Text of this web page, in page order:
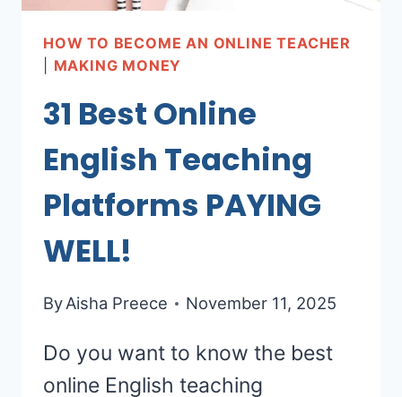
HOW TO BECOME AN ONLINE TEACHER
MAKING MONEY
31 Best Online
English Teaching
Platforms PAYING
WELL!
ByAisha Preece November 11, 2025
Do you want to know the best
online English teaching